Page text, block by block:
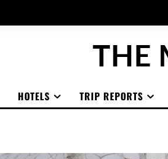
THE
HOTELS TRIP REPORTS